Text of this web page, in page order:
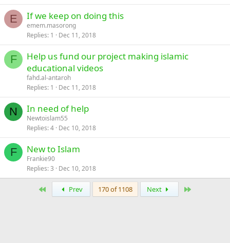
E If we keep on doing this
emem.masorong
Replies 1 Dec 11, 2018
F
Help us fund our project making islamic
educational videos
fahd.al-antaroh
Replies 1 Dec 11, 2018
N In need of help
Newtoislam55
Replies 4 Dec 10, 2018
F New to Islam
Frankie90
Replies 3 Dec 10, 2018
Prev 170 of 1108 Next